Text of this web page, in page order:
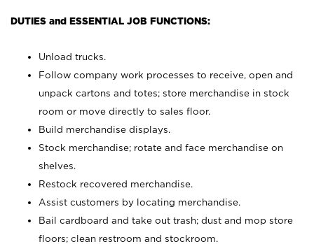
DUTIES and ESSENTIAL JOB FUNCTIONS:
Unload trucks.
Follow company work processes to receive, open and
unpack cartons and totes; store merchandise in stock
room or move directly to sales floor.
Build merchandise displays.
Stock merchandise; rotate and face merchandise on
shelves.
Restock recovered merchandise.
Assist customers by locating merchandise.
Bail cardboard and take out trash; dust and mop store
floors; clean restroom and stockroom.